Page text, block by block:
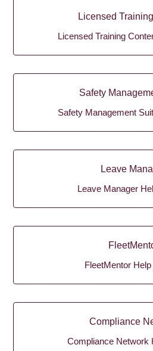
Licensed
Licensed Training
Safety
Safety Management
Leave
Leave Manager
FleetMentor
Compliance
Compliance Network